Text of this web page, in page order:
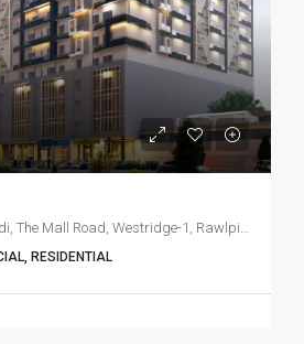
RESIDENTIAL